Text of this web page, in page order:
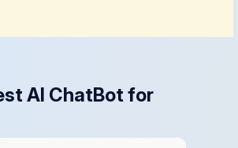
AI ChatBot for